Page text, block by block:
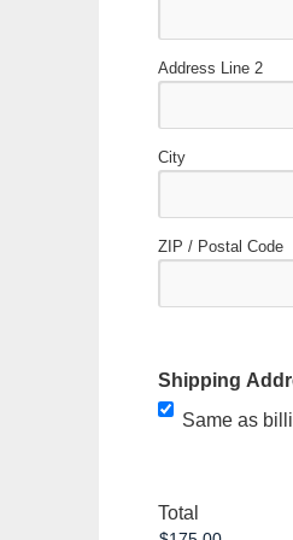
Address Line 2
City
ZIP / Postal Code
Shipping
Same as
Total